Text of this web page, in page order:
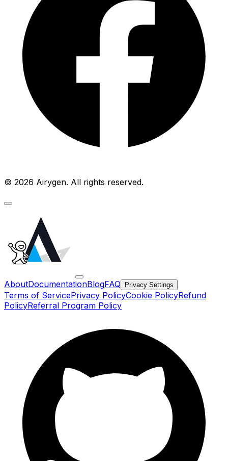
© 2026 Airygen. All rights reserved.
AboutDocumentationBlogFAQ Privacy Settings
Terms of ServicePrivacy PolicyCookie PolicyRefund
PolicyReferral Program Policy